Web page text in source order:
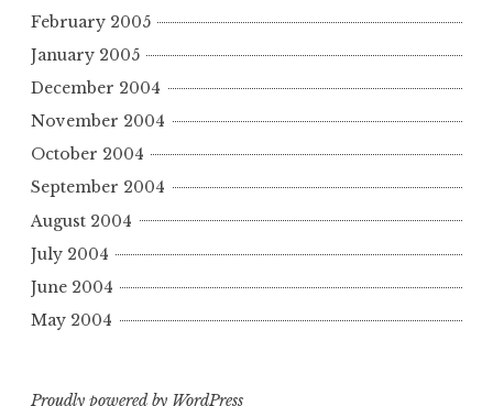
February 2005
January 2005
December 2004
November 2004
October 2004
September 2004
August 2004
July 2004
June 2004
May 2004
Proudly powered by WordPress